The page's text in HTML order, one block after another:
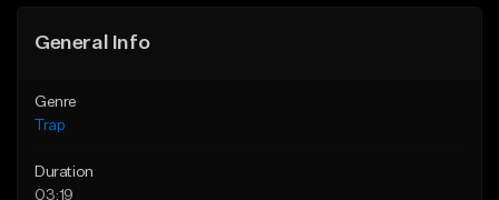
General Info
Genre
Trap
Duration
03:19